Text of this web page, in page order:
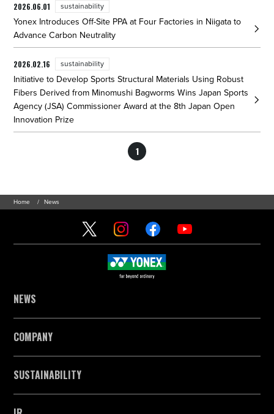
2026.06.01 sustainability
Yonex Introduces Off-Site PPA at Four Factories in Niigata to
Advance Carbon Neutrality
2026.02.16 sustainability
Initiative to Develop Sports Structural Materials Using Robust
Fibers Derived from Minomushi Bagworms Wins Japan Sports
Agency (JSA) Commissioner Award at the 8th Japan Open
Innovation Prize
1
Home News
NEWS
COMPANY
SUSTAINABILITY